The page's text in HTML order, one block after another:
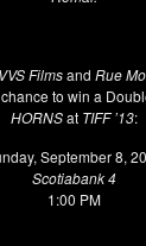
VVS Filmsand Rue
to win a
HORNSat TIFF ’13:
September 8,
Scotiabank 4
1:00 PM